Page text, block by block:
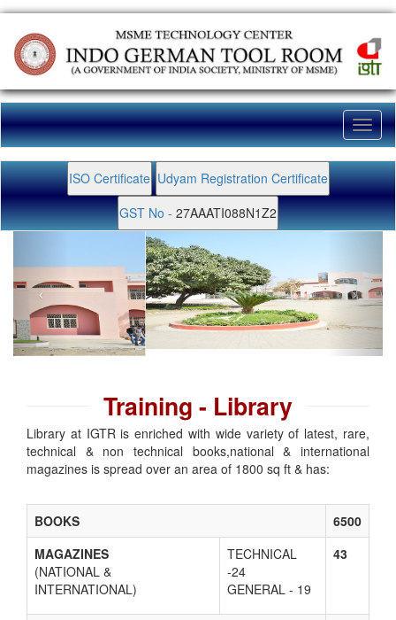
ISO Certificate Udyam Registration Certificate
GST No - 27AAATI088N1Z2
Training - Library
Library at IGTR is enriched with wide variety of latest, rare,
technical & non technical books,national & international
magazines is spread over an area of 1800 sq ft & has:
BOOKS
6500
MAGAZINES
(NATIONAL &
INTERNATIONAL)
TECHNICAL
-24
GENERAL - 19
43